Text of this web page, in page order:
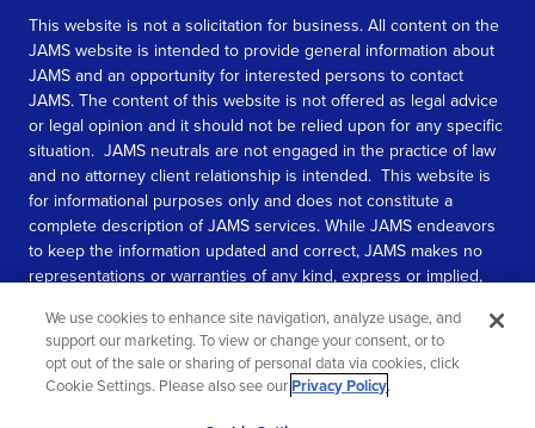
This website is not a solicitation for business. All content on the
JAMS website is intended to provide general information about
JAMS and an opportunity for interested persons to contact
JAMS. The content of this website is not offered as legal advice
or legal opinion and it should not be relied upon for any specific
situation. JAMS neutrals are not engaged in the practice of law
and no attorney client relationship is intended. This website is
for informational purposes only and does not constitute a
complete description of JAMS services. While JAMS endeavors
to keep the information updated and correct, JAMS makes no
representations or warranties of any kind, express or implied,
information contained in this website.
SEE MORE
We use cookies to enhance site navigation, analyze usage, and
support our marketing. To view or change your consent, or to
opt out of the sale or sharing of personal data via cookies, click
Cookie Settings. Please also see ourPrivacy Policy.